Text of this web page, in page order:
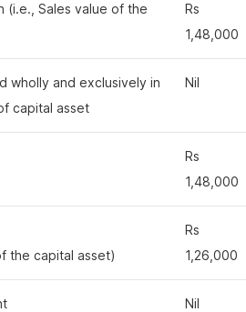
(i.e., Sales value of the
Rs
1,48,000
wholly and exclusively in
capital asset
Nil
Rs
1,48,000
the capital asset)
Rs
1,26,000
Nil